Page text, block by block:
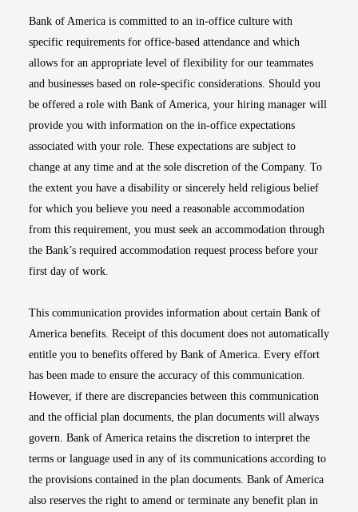
Bank of America is committed to an in-office culture with
specific requirements for office-based attendance and which
allows for an appropriate level of flexibility for our teammates
and businesses based on role-specific considerations. Should you
be offered a role with Bank of America, your hiring manager will
provide you with information on the in-office expectations
associated with your role. These expectations are subject to
change at any time and at the sole discretion of the Company. To
the extent you have a disability or sincerely held religious belief
for which you believe you need a reasonable accommodation
from this requirement, you must seek an accommodation through
the Bank’s required accommodation request process before your
first day of work.
This communication provides information about certain Bank of
America benefits. Receipt of this document does not automatically
entitle you to benefits offered by Bank of America. Every effort
has been made to ensure the accuracy of this communication.
However, if there are discrepancies between this communication
and the official plan documents, the plan documents will always
govern. Bank of America retains the discretion to interpret the
terms or language used in any of its communications according to
the provisions contained in the plan documents. Bank of America
also reserves the right to amend or terminate any benefit plan in